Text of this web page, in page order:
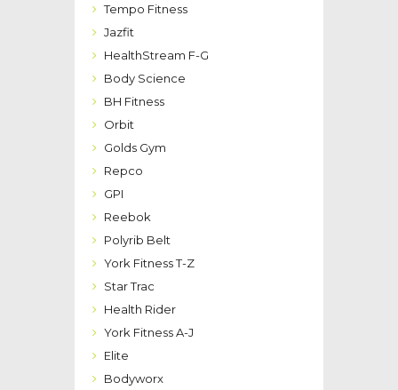
Tempo Fitness
Jazfit
HealthStream F-G
Body Science
BH Fitness
Orbit
Golds Gym
Repco
GPI
Reebok
Polyrib Belt
York Fitness T-Z
Star Trac
Health Rider
York Fitness A-J
Elite
Bodyworx